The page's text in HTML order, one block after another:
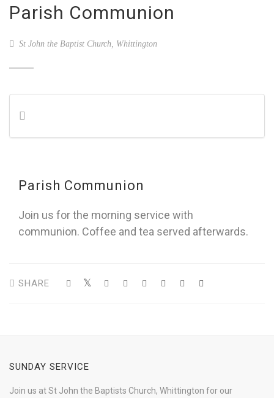
Parish Communion
St John the Baptist Church, Whittington
Parish Communion
Join us for the morning service with
communion. Coffee and tea served afterwards.
SHARE
SUNDAY SERVICE
Join us at St John the Baptists Church, Whittington for our